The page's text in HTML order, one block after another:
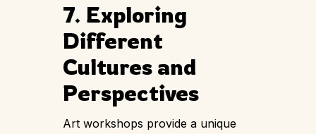
7. Exploring
Different
Cultures and
Perspectives
Art workshops provide a unique